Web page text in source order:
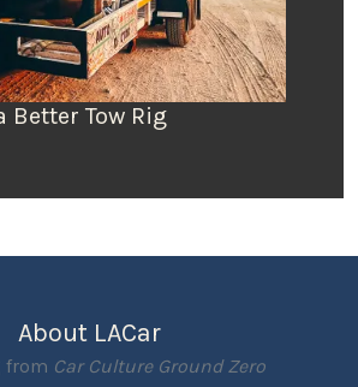
Tow Rig
About LACar
from Car Culture Ground Zero